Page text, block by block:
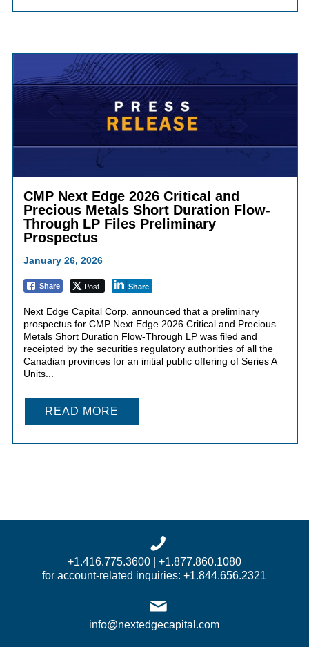
CMP Next Edge 2026 Critical and
Precious Metals Short Duration Flow-
Through LP Files Preliminary
Prospectus
January 26, 2026
Share Post Share
Next Edge Capital Corp. announced that a preliminary
prospectus for CMP Next Edge 2026 Critical and Precious
Metals Short Duration Flow-Through LP was filed and
receipted by the securities regulatory authorities of all the
Canadian provinces for an initial public offering of Series A
Units...
READ MORE
+1.416.775.3600 | +1.877.860.1080
for account-related inquiries: +1.844.656.2321
info@nextedgecapital.com